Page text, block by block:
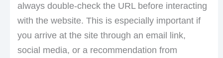
always double-check the URL before interacting
with the website. This is especially important if
you arrive at the site through an email link,
social media, or a recommendation from